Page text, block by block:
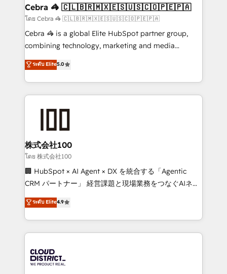
CS: 245% organic growth & +751% new visitors for a
full-funnel HubSpot project ✨ CS: 415% conversion
boost with a new HubSpot site Recognized leaders:
🏆 HubSpot Platform Migration Impact Award 🏆
Inbound Campaign of the Year 🏆 Gold AVA Digital
Award for Best Website 🌟 Accreditations: CRM
Cebra 🦓 🇨🇱🇧🇷🇲🇽🇪🇸🇺🇸🇨🇴🇵🇪🇵🇦
โดย Cebra 🦓 🇨🇱🇧🇷🇲🇽🇪🇸🇺🇸🇨🇴🇵🇪🇵🇦
Cebra 🦓 is a global Elite HubSpot partner group,
combining technology, marketing and media
expertise across Latin America and Southern
Europe, with teams across 7 countries. Born in Chile,
we combine local insight with international reach to
help businesses grow through technology, creativity,
end solutions that integrate CRM, AI automation,
inbound and loop marketing, content, and digital
creativity. Our multicultural team works in Spanish,
Portuguese, and English to design scalable strategies
that drive measurable growth. 🌎 Highlights: • 10+
Platform Migration Excellence. • Top 3 Partner of the
Year LATAM 2022, 2023, 2024, 2025. • Partner of the
business with HubSpot? Let Cebra’s experts help
you grow faster, smarter, and with impact.
ระดับ Elite5.0
株式会社100
โดย 株式会社100
🏢 HubSpot × AI Agent × DX を統合する「Agentic
CRM パートナー」 経営課題と現場業務をつなぐAIネイ
ティブ・エージェンシーとして、HubSpot Eliteの実装
力で顧客フロント業務を再設計します。 💡 100inc は何
をする会社か？ HubSpotを共通基盤に、AIエージェン
トを組み込んだ顧客フロント業務（マーケティング・営
ィブ・エージェンシーです。事業部・グループ会社・部
門が分立する組織で、データと業務プロセスのサイロ化
ระดับ Elite4.9